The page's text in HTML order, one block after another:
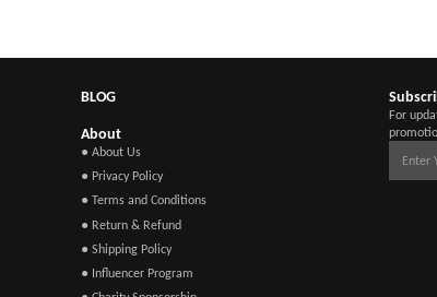
BLOG
For
About
● About Us
● Privacy Policy
● Terms and Conditions
● Return & Refund
● Shipping Policy
● Influencer Program